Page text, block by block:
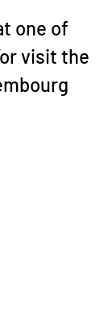
one of
visit the